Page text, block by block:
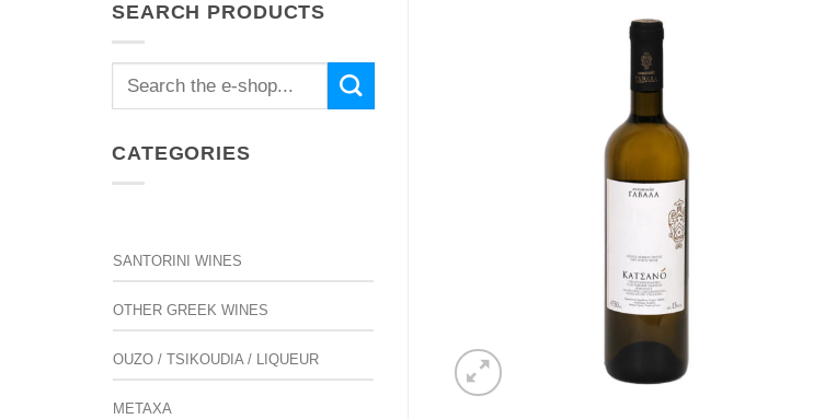
SEARCH PRODUCTS
Search
CATEGORIES
SANTORINI WINES
OTHER GREEK WINES
OUZO / TSIKOUDIA / LIQUEUR
METAXA